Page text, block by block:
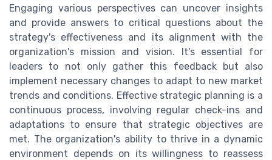
Engaging various perspectives can uncover insights
and provide answers to critical questions about the
strategy's effectiveness and its alignment with the
organization's mission and vision. It's essential for
leaders to not only gather this feedback but also
implement necessary changes to adapt to new market
trends and conditions. Effective strategic planning is a
continuous process, involving regular check-ins and
adaptations to ensure that strategic objectives are
met. The organization's ability to thrive in a dynamic
environment depends on its willingness to reassess